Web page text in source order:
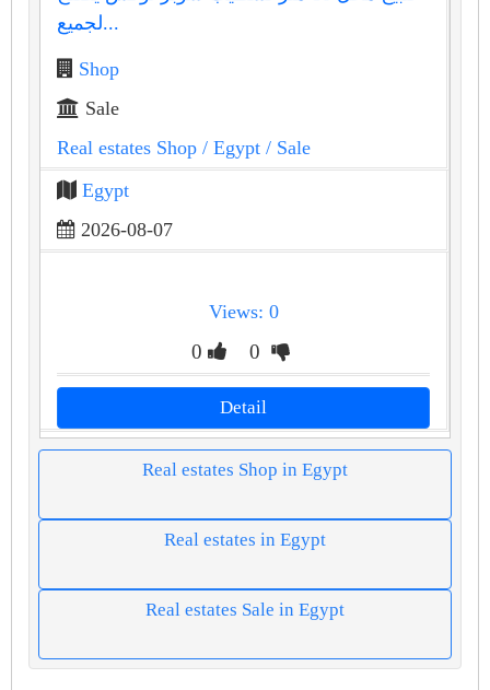
لجميع...
Shop
Sale
Real estates Shop / Egypt / Sale
Egypt
2026-08-07
Views: 0
0 0
Detail
Real estates Shop in Egypt
Real estates in Egypt
Real estates Sale in Egypt